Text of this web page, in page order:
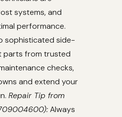
systems, and
performance.
sophisticated side-
parts from trusted
checks,
and extend your
Repair Tip from
Always